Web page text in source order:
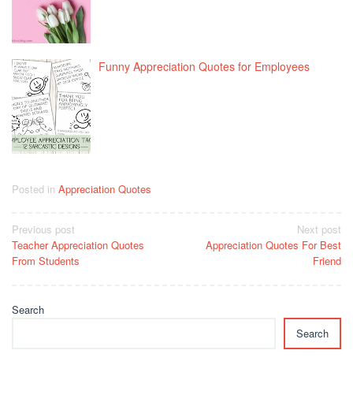
Funny Appreciation Quotes for Employees
Posted in Appreciation Quotes
Post
navigation
Previous post
Teacher Appreciation Quotes
From Students
Next post
Appreciation Quotes For Best
Friend
Search
Search